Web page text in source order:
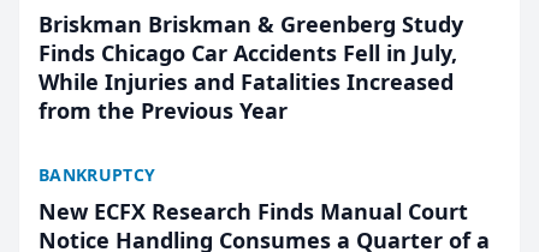
Briskman Briskman & Greenberg Study
Finds Chicago Car Accidents Fell in July,
While Injuries and Fatalities Increased
from the Previous Year
BANKRUPTCY
New ECFX Research Finds Manual Court
Notice Handling Consumes a Quarter of a